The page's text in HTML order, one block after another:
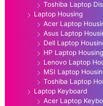
Toshiba Laptop
Laptop Housing
Acer Laptop
Asus Laptop
Dell Laptop
HP Laptop Housing
Lenovo Laptop
MSI Laptop
Toshiba Laptop
Laptop Keyboard
Acer Laptop